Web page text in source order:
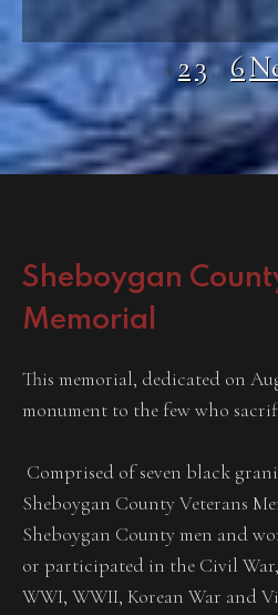
1 23… 6
Sheboygan
Memorial
This memorial, dedicated on
monument to the few who
Comprised of seven black
Sheboygan County Veterans
Sheboygan County men and
or participated in the Civil
WWI, WWII, Korean War and